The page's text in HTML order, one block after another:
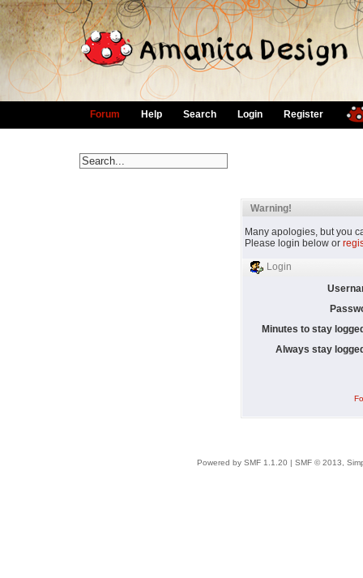
Forum Help Search Login Register
Warning!
Many apologies, but you
Please login below or
Login
Minutes to stay
Always stay
Powered by SMF 1.1.20 | SMF © 2013,